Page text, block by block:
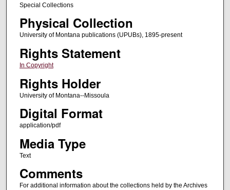
Special Collections
Physical Collection
University of Montana publications (UPUBs), 1895-present
Rights Statement
In Copyright
Rights Holder
University of Montana--Missoula
Digital Format
application/pdf
Media Type
Text
Comments
For additional information about the collections held by the Archives